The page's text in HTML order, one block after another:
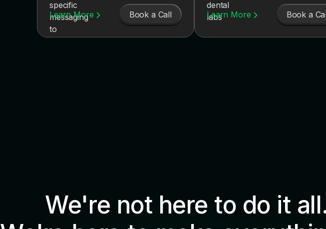
Learn More Book a Call Learn More Book a
We're not here to do it